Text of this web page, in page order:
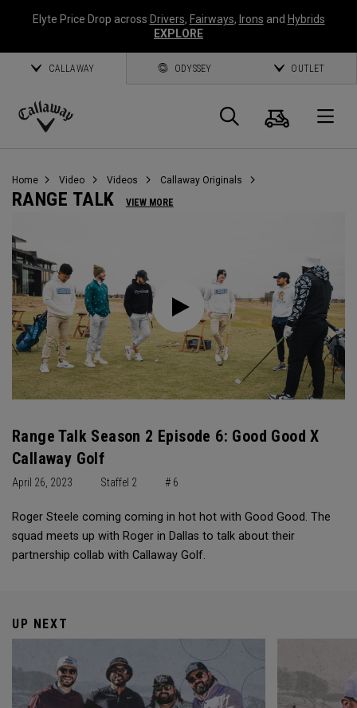
Elyte Price Drop across Drivers, Fairways, Irons and Hybrids
EXPLORE
CALLAWAY ODYSSEY OUTLET
Callaway
Suche
Home Video Videos Callaway Originals
RANGE TALK VIEW MORE
Range Talk Season 2 Episode 6: Good Good X
Callaway Golf
April 26, 2023 Staffel 2 # 6
Roger Steele coming coming in hot hot with Good Good. The
squad meets up with Roger in Dallas to talk about their
partnership collab with Callaway Golf.
UP NEXT